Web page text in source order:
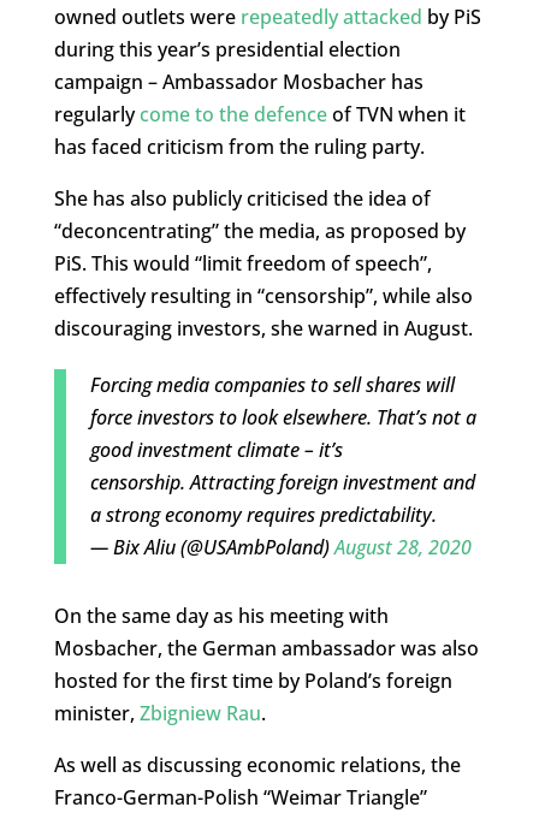
owned outlets were repeatedly attacked by PiS
during this year’s presidential election
campaign – Ambassador Mosbacher has
regularlycome to the defenceof TVN when it
has faced criticism from the ruling party.
She has also publicly criticised the idea of
“deconcentrating” the media, as proposed by
PiS. This would “limit freedom of speech”,
effectively resulting in “censorship”, while also
discouraging investors, she warned in August.
Forcing media companies to sell shares will
force investors to look elsewhere. That’s not a
good investment climate – it’s
censorship. Attracting foreign investment and
a strong economy requires predictability.
— Bix Aliu (@USAmbPoland)August 28, 2020
On the same day as his meeting with
Mosbacher, the German ambassador was also
hosted for the first time by Poland’s foreign
minister, Zbigniew Rau.
As well as discussing economic relations, the
Franco-German-Polish “Weimar Triangle”